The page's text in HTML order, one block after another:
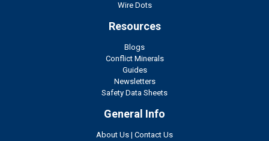
Wire Dots
Resources
Blogs
Conflict Minerals
Guides
Newsletters
Safety Data Sheets
General Info
About Us | Contact Us